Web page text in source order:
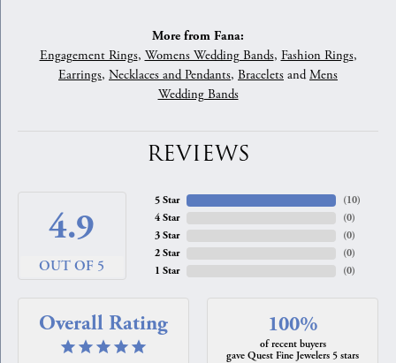
More from Fana:
Engagement Rings, Womens Wedding Bands, Fashion Rings,
Earrings, Necklaces and Pendants, Bracelets andMens
Wedding Bands
REVIEWS
4.9
OUT OF 5
5 Star
4 Star
3 Star
2 Star
1 Star
(10)
(0)
(0)
(0)
(0)
Overall Rating 100%
of recent buyers
gave Quest Fine Jewelers 5 stars